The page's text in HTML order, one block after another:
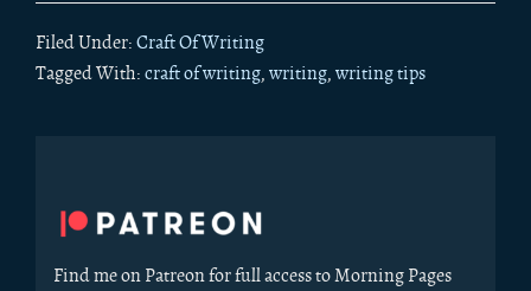
Filed Under: Craft Of Writing
Tagged With: craft of writing, writing, writing tips
Sidebar
Find me on Patreon for full access to Morning Pages